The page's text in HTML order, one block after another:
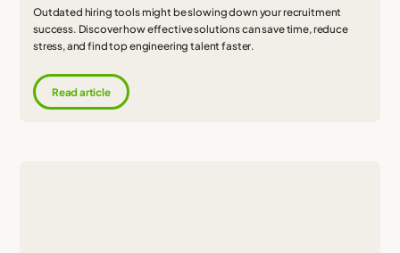
Outdated hiring tools might be slowing down your recruitment
success. Discover how effective solutions can save time, reduce
stress, and find top engineering talent faster.
Read article